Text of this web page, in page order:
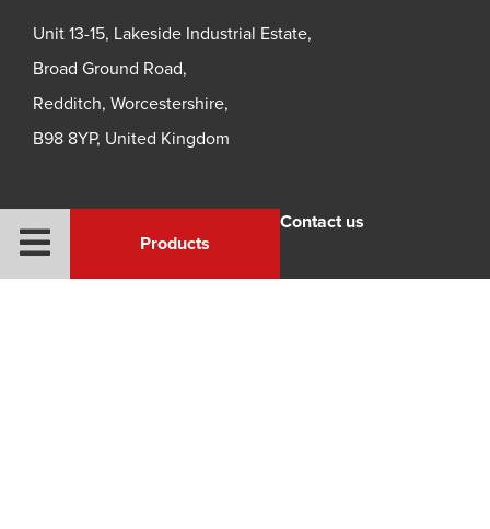
Unit 13-15, Lakeside Industrial Estate,
Broad Ground Road,
Redditch, Worcestershire,
B98 8YP, United Kingdom
Legal
Products
Contact us